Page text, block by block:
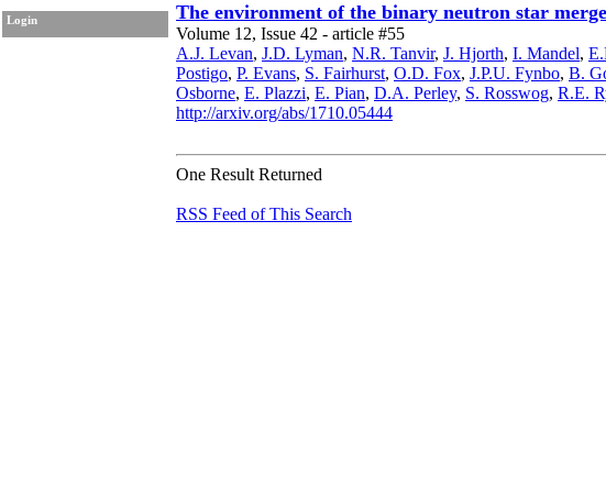
Login The environment of the binary neutron star
Volume 12, Issue 42 - article #55
A.J. Levan, J.D. Lyman, N.R. Tanvir, J. Hjorth, I. Mandel,
Postigo, P. Evans, S. Fairhurst, O.D. Fox, J.P.U. Fynbo, B.
Osborne, E. Plazzi, E. Pian, D.A. Perley, S. Rosswog, R.E.
http://arxiv.org/abs/1710.05444
One Result Returned
RSS Feed of This Search